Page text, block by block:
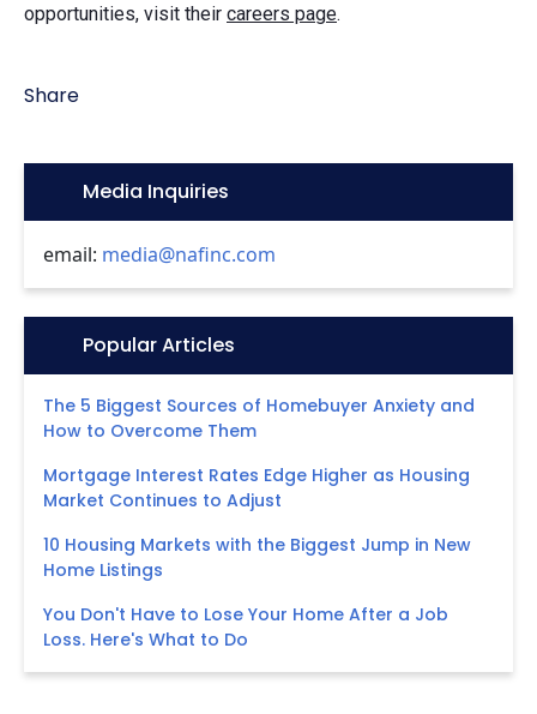
opportunities, visit their careers page.
Share
Icon:Media Inquiries
email: media@nafinc.com
Icon:Popular Articles
The 5 Biggest Sources of Homebuyer Anxiety and
How to Overcome Them
Mortgage Interest Rates Edge Higher as Housing
Market Continues to Adjust
10 Housing Markets with the Biggest Jump in New
Home Listings
You Don't Have to Lose Your Home After a Job
Loss. Here's What to Do